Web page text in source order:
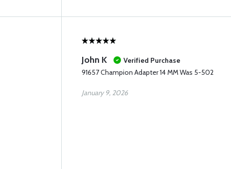
John K
Verified Purchase
91657 Champion Adapter 14 MM Was 5-502
January 9, 2026